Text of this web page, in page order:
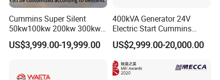
Cummins Super Silent
50kw100kw 200kw 300kw
400kw 500kw 600kw 800kw
3 Phase Diesel Generator 3
US$3,999.00-19,999.00
400kVA Generator 24V
Electric Start Cummins
Engine Diesel Generator Set
US$2,999.00-20,000.00